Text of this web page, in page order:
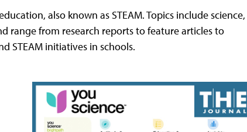
also known as STEAM. Topics include science,
range from research reports to feature articles to
STEAM initiatives in schools.